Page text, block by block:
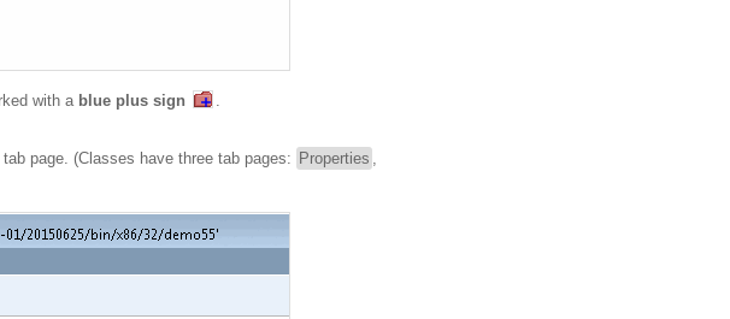
with a blue plus sign
.
tab page. (Classes have three tab pages: Properties ,